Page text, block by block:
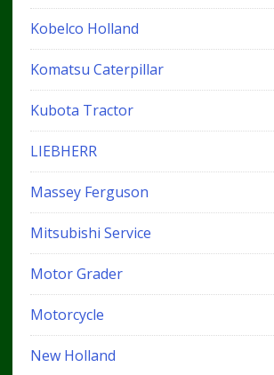
Kobelco Holland
Komatsu Caterpillar
Kubota Tractor
LIEBHERR
Massey Ferguson
Mitsubishi Service
Motor Grader
Motorcycle
New Holland